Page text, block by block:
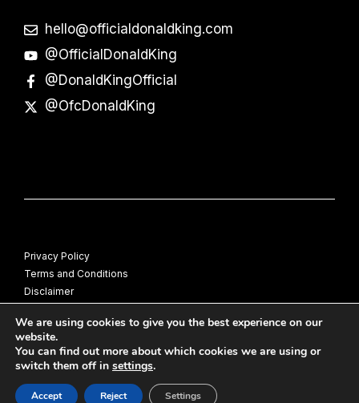
hello@officialdonaldking.com
@OfficialDonaldKing
@DonaldKingOfficial
@OfcDonaldKing
Privacy Policy
Terms and Conditions
Disclaimer
We are using cookies to give you the best experience on our
website.
You can find out more about which cookies we are using or
switch them off in settings.
Accept Reject Settings